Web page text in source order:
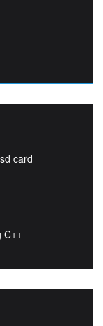
card
C++